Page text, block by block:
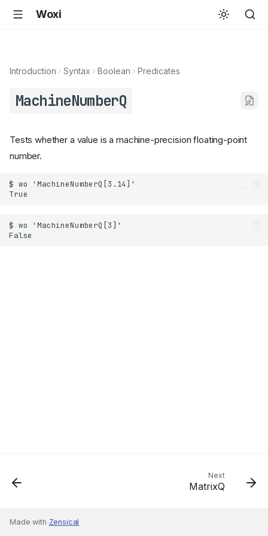
Woxi
Introduction Syntax Boolean Predicates
MachineNumberQ
Tests whether a value is a machine-precision floating-point
number.
Next
MatrixQ
Made with Zensical